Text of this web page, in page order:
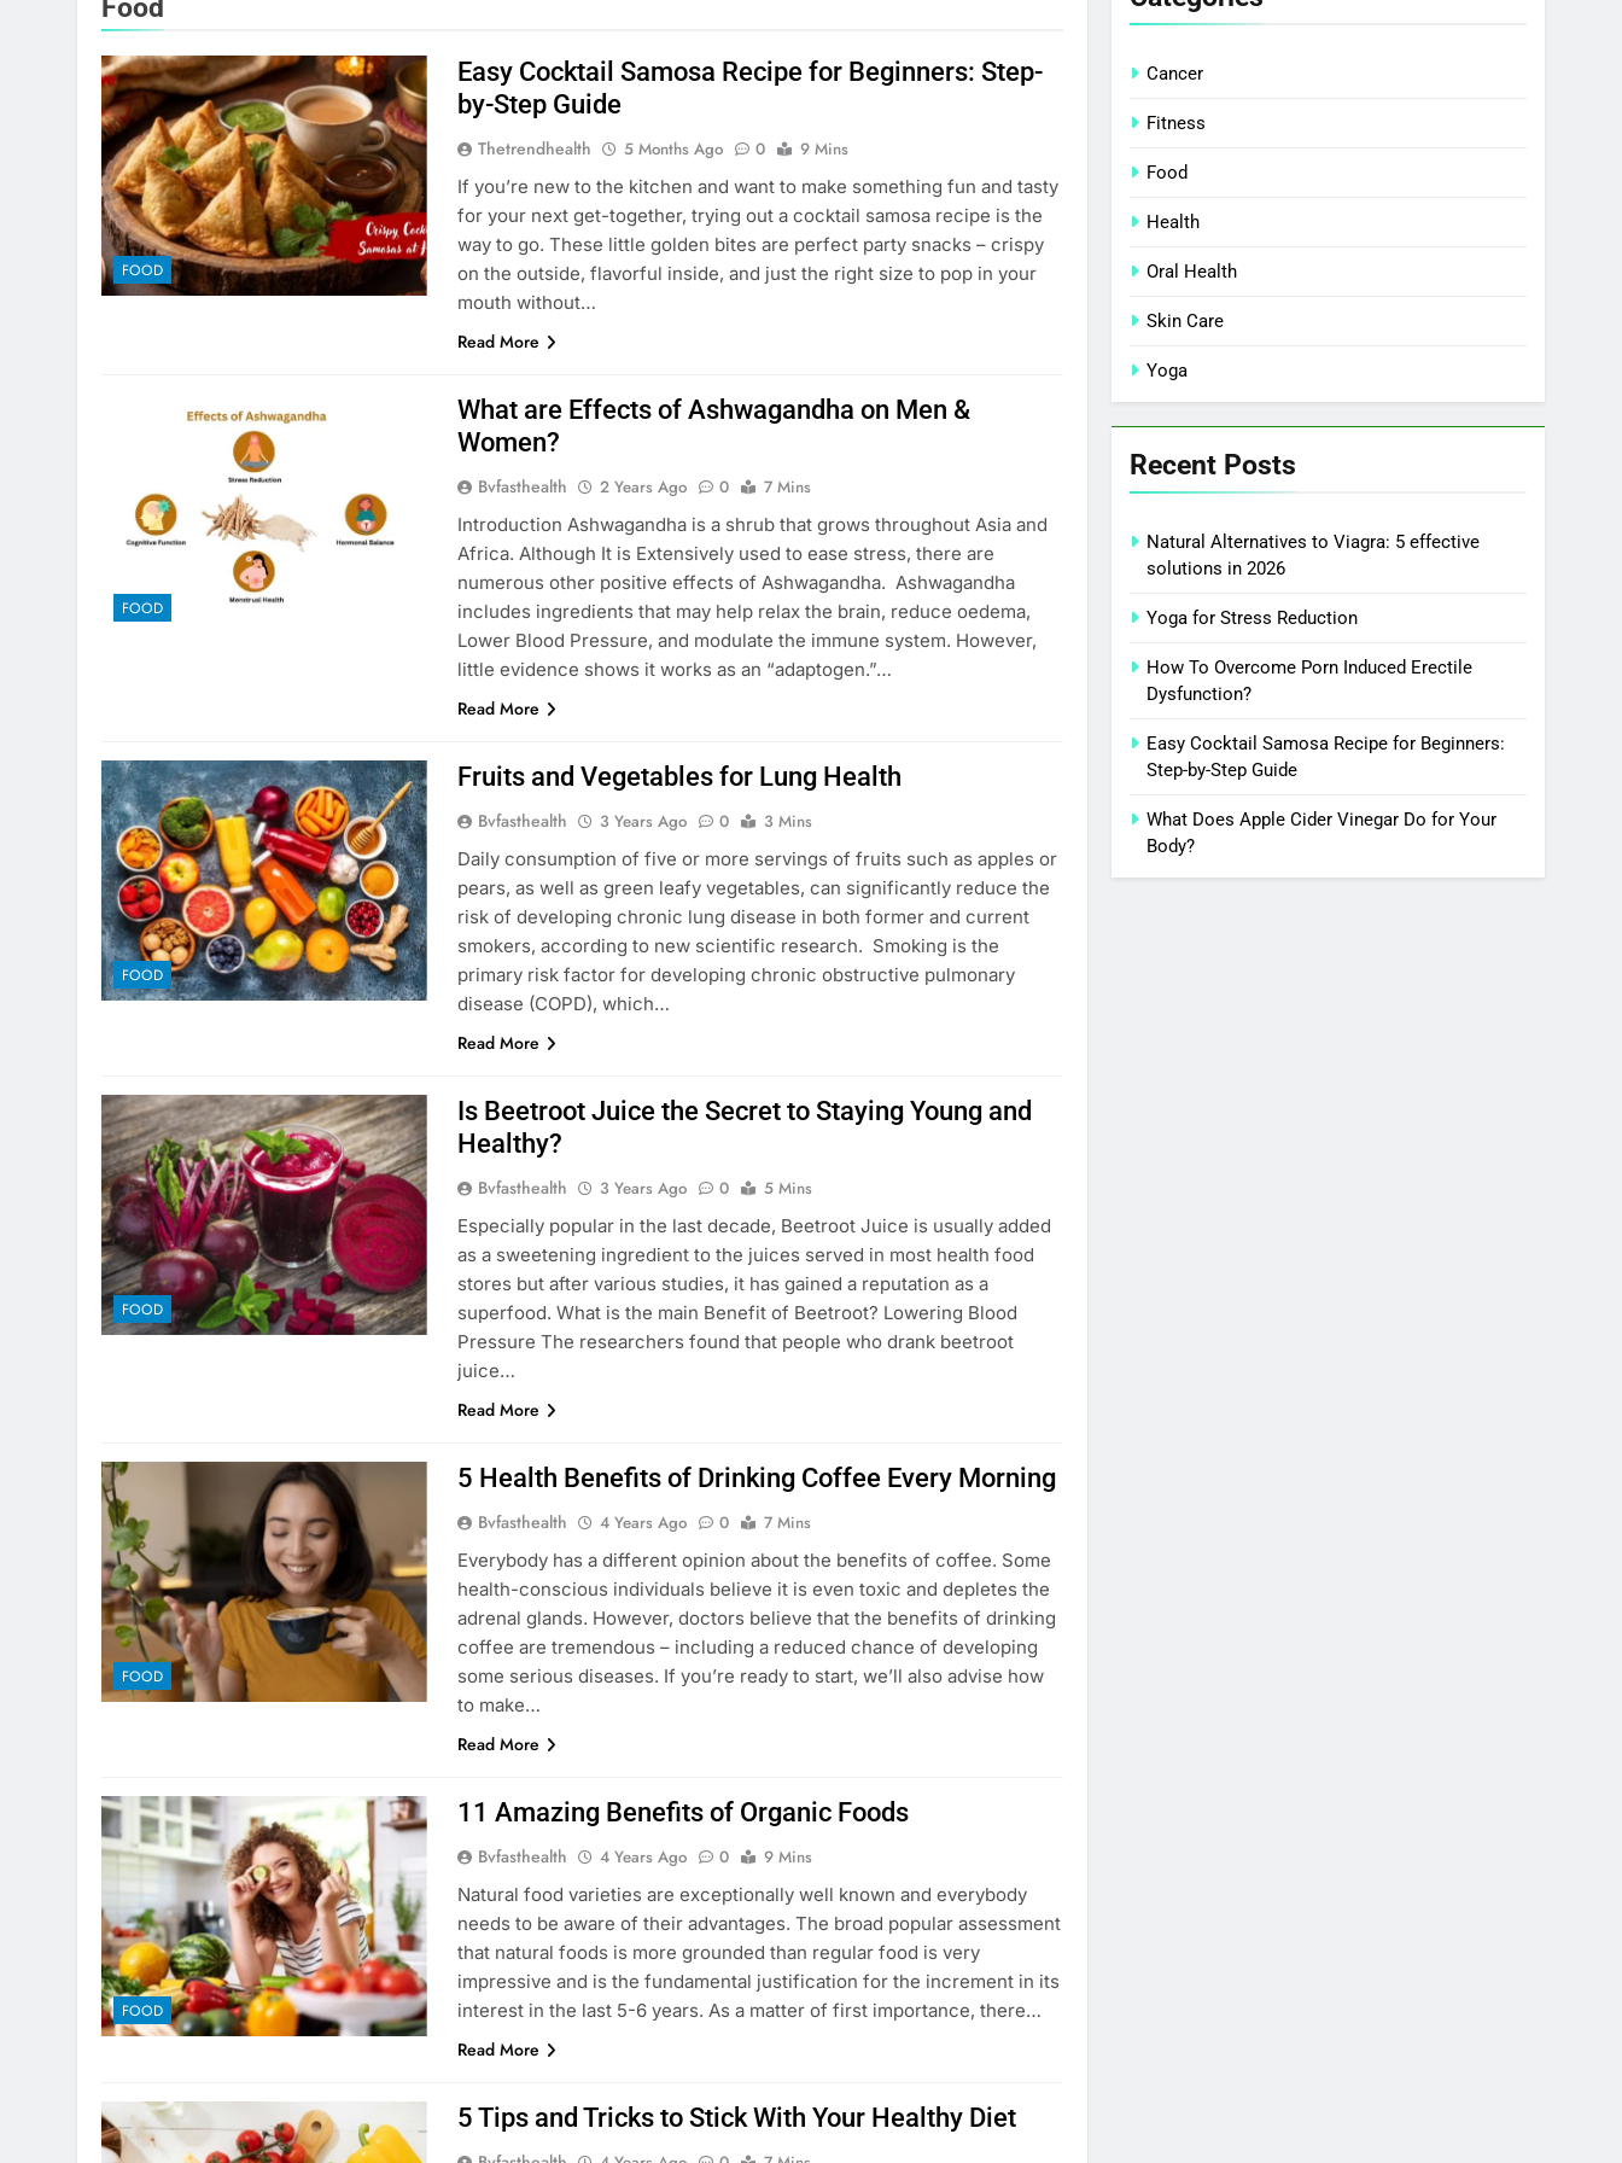
FOOD
Easy Cocktail Samosa Recipe for Beginners: Step-
by-Step Guide
Thetrendhealth 5 Months Ago 0
9 Mins
If you’re new to the kitchen and want to make something fun and tasty
for your next get-together, trying out a cocktail samosa recipe is the
way to go. These little golden bites are perfect party snacks – crispy
on the outside, flavorful inside, and just the right size to pop in your
mouth without…
Read More
FOOD
What are Effects of Ashwagandha on Men &
Women?
Bvfasthealth 2 Years Ago 0
7 Mins
Introduction Ashwagandha is a shrub that grows throughout Asia and
Africa. Although It is Extensively used to ease stress, there are
numerous other positive effects of Ashwagandha. Ashwagandha
includes ingredients that may help relax the brain, reduce oedema,
Lower Blood Pressure, and modulate the immune system. However,
little evidence shows it works as an “adaptogen.”…
Read More
FOOD
Fruits and Vegetables for Lung Health
Bvfasthealth 3 Years Ago 0
3 Mins
Daily consumption of five or more servings of fruits such as apples or
pears, as well as green leafy vegetables, can significantly reduce the
risk of developing chronic lung disease in both former and current
smokers, according to new scientific research. Smoking is the
primary risk factor for developing chronic obstructive pulmonary
disease (COPD), which…
Read More
FOOD
Is Beetroot Juice the Secret to Staying Young and
Healthy?
Bvfasthealth 3 Years Ago 0
5 Mins
Especially popular in the last decade, Beetroot Juice is usually added
as a sweetening ingredient to the juices served in most health food
stores but after various studies, it has gained a reputation as a
superfood. What is the main Benefit of Beetroot? Lowering Blood
Pressure The researchers found that people who drank beetroot
juice…
Read More
FOOD
5 Health Benefits of Drinking Coffee Every Morning
Bvfasthealth 4 Years Ago 0
7 Mins
Everybody has a different opinion about the benefits of coffee. Some
health-conscious individuals believe it is even toxic and depletes the
adrenal glands. However, doctors believe that the benefits of drinking
coffee are tremendous – including a reduced chance of developing
some serious diseases. If you’re ready to start, we’ll also advise how
to make…
Read More
FOOD
11 Amazing Benefits of Organic Foods
Bvfasthealth 4 Years Ago 0
9 Mins
Natural food varieties are exceptionally well known and everybody
needs to be aware of their advantages. The broad popular assessment
that natural foods is more grounded than regular food is very
impressive and is the fundamental justification for the increment in its
interest in the last 5-6 years. As a matter of first importance, there…
Read More
5 Tips and Tricks to Stick With Your Healthy Diet
Cancer
Fitness
Food
Health
Oral Health
Skin Care
Yoga
Recent Posts
Natural Alternatives to Viagra: 5 effective
solutions in 2026
Yoga for Stress Reduction
How To Overcome Porn Induced Erectile
Dysfunction?
Easy Cocktail Samosa Recipe for Beginners:
Step-by-Step Guide
What Does Apple Cider Vinegar Do for Your
Body?